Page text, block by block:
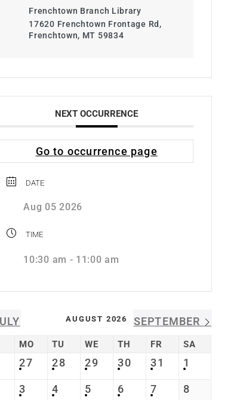
Frenchtown Branch Library
17620 Frenchtown Frontage Rd,
Frenchtown, MT 59834
NEXT OCCURRENCE
Go to occurrence page
DATE
Aug 05 2026
TIME
10:30 am - 11:00 am
AUGUST 2026 SEPTEMBER
MO TU WE TH FR SA
27 28 29 30 31 1
3 4 5 6 7 8